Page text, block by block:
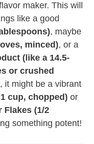
maker. This will
like a good
, maybe
minced), or a
(like a 14.5-
or crushed
it might be a vibrant
cup, chopped) or
Flakes (1/2
something potent!